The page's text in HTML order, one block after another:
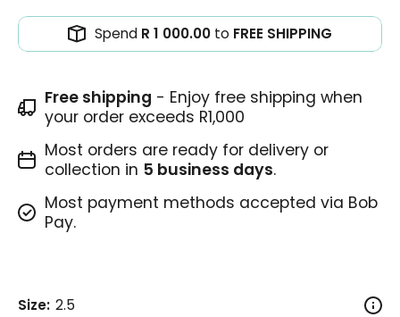
Spend R 1 000.00 to FREE SHIPPING
Free shipping - Enjoy free shipping when
your order exceeds R1,000
Most orders are ready for delivery or
collection in 5 business days.
Most payment methods accepted via Bob
Pay.
Size: 2.5